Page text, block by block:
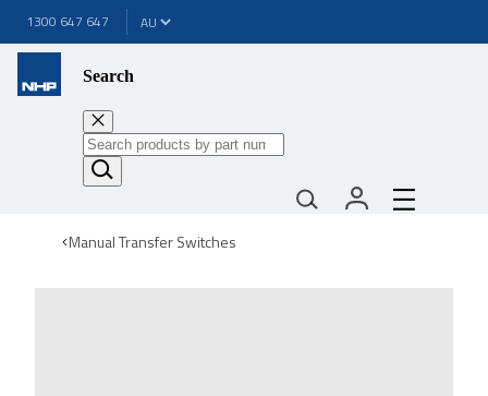
1300 647 647
Search
Manual Transfer Switches